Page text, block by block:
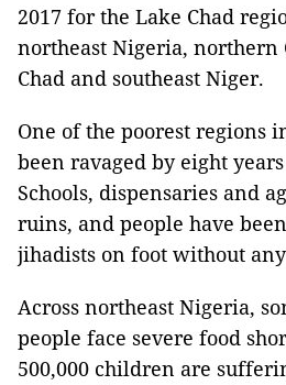
2017 for the Lake Chad
northeast Nigeria, northern
Chad and southeast Niger.
One of the poorest regions
been ravaged by eight
Schools, dispensaries and
ruins, and people have
jihadists on foot without
Across northeast Nigeria,
people face severe food
500,000 children are